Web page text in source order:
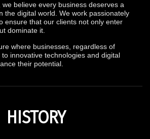
we believe every business deserves a
the digital world. We work passionately
ensure that our clients not only enter
dominate it.
where businesses, regardless of
innovative technologies and digital
their potential.
HISTORY